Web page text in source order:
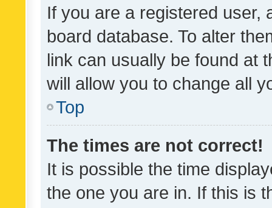
If you are a registered user,
board database. To alter
link can usually be found at
will allow you to change all
Top
The times are not correct!
It is possible the time
the one you are in. If this is